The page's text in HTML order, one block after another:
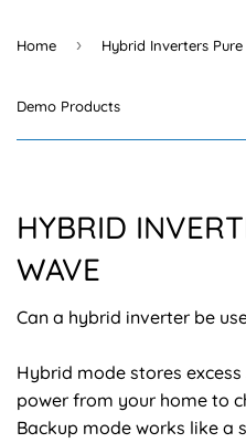
Home › Hybrid Inverters Pure
Demo Products
HYBRID
WAVE
Can a hybrid inverter be
Hybrid mode stores
power from your home to
Backup mode works like a